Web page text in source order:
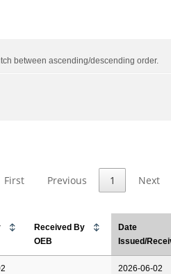
between ascending/descending order.
First Previous 1 Next
Received By
OEB
Date
Issued/
2026-06-02